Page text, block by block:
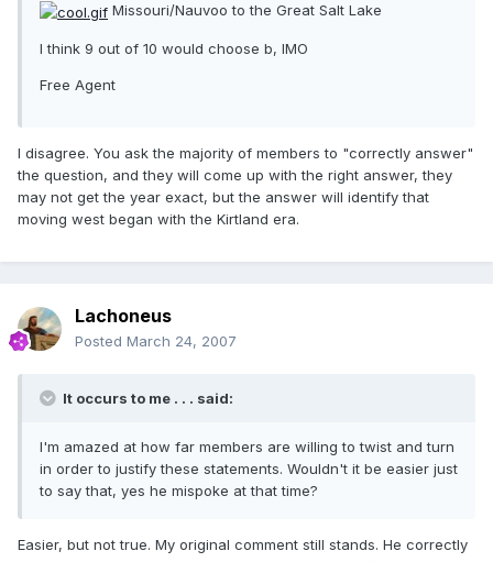
Missouri/Nauvoo to the Great Salt Lake
I think 9 out of 10 would choose b, IMO
Free Agent
I disagree. You ask the majority of members to "correctly answer"
the question, and they will come up with the right answer, they
may not get the year exact, but the answer will identify that
moving west began with the Kirtland era.
Lachoneus
Posted March 24, 2007
It occurs to me . . . said:
I'm amazed at how far members are willing to twist and turn
in order to justify these statements. Wouldn't it be easier just
to say that, yes he mispoke at that time?
Easier, but not true. My original comment still stands. He correctly